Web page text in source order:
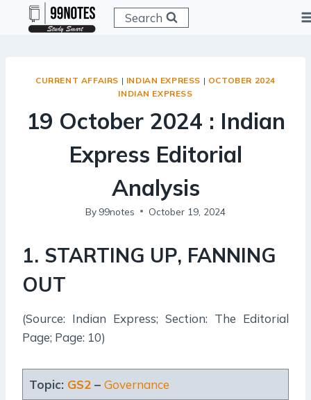
Search
CURRENT AFFAIRS | INDIAN EXPRESS | OCTOBER 2024
INDIAN EXPRESS
19 October 2024 : Indian
Express Editorial
Analysis
By 99notes October 19, 2024
1. STARTING UP, FANNING
OUT
(Source: Indian Express; Section: The Editorial
Page; Page: 10)
Topic: GS2– Governance